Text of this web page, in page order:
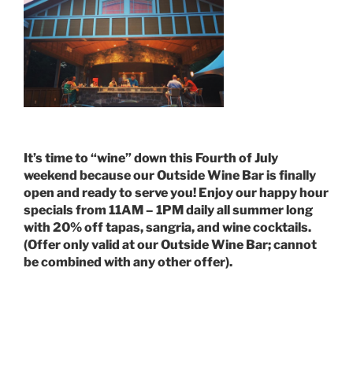
It’s time to “wine” down this Fourth of July
weekend because our Outside Wine Bar is finally
open and ready to serve you! Enjoy our happy hour
specials from 11AM – 1PM daily all summer long
with 20% off tapas, sangria, and wine cocktails.
(Offer only valid at our Outside Wine Bar; cannot
be combined with any other offer).